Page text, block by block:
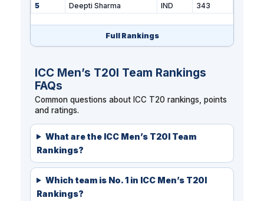
5
Deepti Sharma IND 343
Full Rankings
ICC Men’s T20I Team Rankings
FAQs
Common questions about ICC T20 rankings, points
and ratings.
What are the ICC Men’s T20I Team
Rankings?
Which team is No. 1 in ICC Men’s T20I
Rankings?